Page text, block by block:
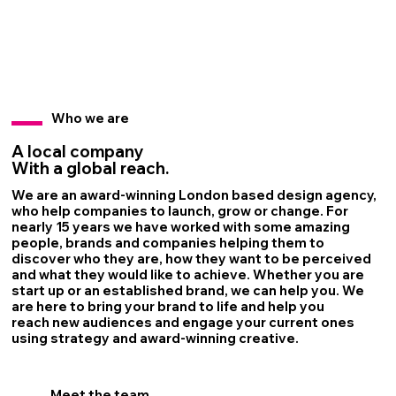
A local company
With a global reach.
We are an award-winning London based design agency,
who help companies to launch, grow or change. ​​For
nearly 15 years we have worked with some amazing
people, brands and companies helping them to
discover who they are, how they want to be perceived
and what they would like to achieve. Whether you are
start up or an established brand, we can help you. We
are here to bring your brand to life and help you
reach new audiences and engage your current ones
using strategy and award-winning creative.
Who we are